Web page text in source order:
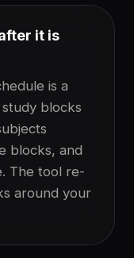
it is
is a
blocks
blocks, and
The tool re-
around your